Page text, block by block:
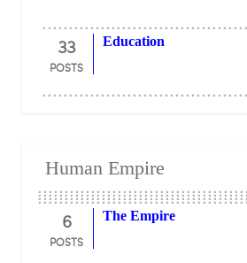
33
POSTS
Education
Human Empire
6
POSTS
The Empire